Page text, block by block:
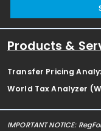
Products &
Transfer Pricing
World Tax Analyzer
IMPORTANT NOTICE: